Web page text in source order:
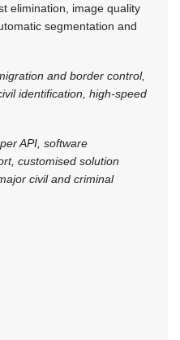
elimination, image quality
segmentation and
and border control,
identification, high-speed
API, software
customised solution
civil and criminal